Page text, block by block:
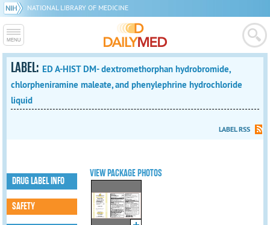
NATIONAL LIBRARY OF MEDICINE
LABEL: ED A-HIST DM- dextromethorphan hydrobromide,
chlorpheniramine maleate, and phenylephrine hydrochloride
liquid
LABEL RSS
VIEW PACKAGE PHOTOS
DRUG LABEL INFO
SAFETY